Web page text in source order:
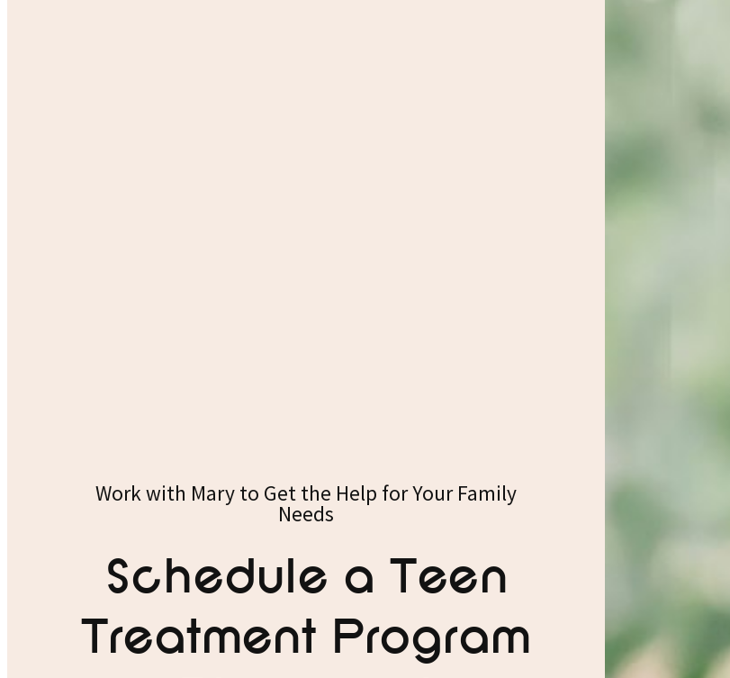
Work with Mary to Get the Help for Your Family
Needs
Schedule a Teen
Treatment Program